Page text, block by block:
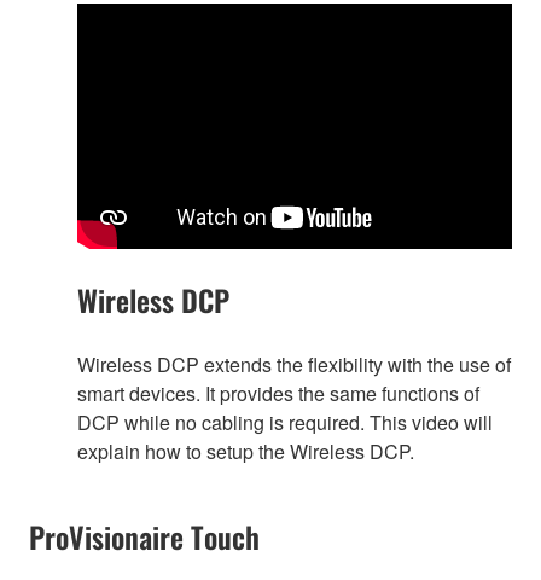
Wireless DCP
Wireless DCP extends the flexibility with the use of
smart devices. It provides the same functions of
DCP while no cabling is required. This video will
explain how to setup the Wireless DCP.
ProVisionaire Touch